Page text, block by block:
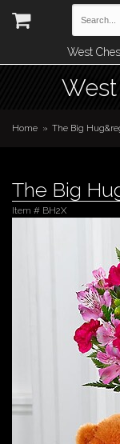
West
Home The Big
The Big
Item # BH2X